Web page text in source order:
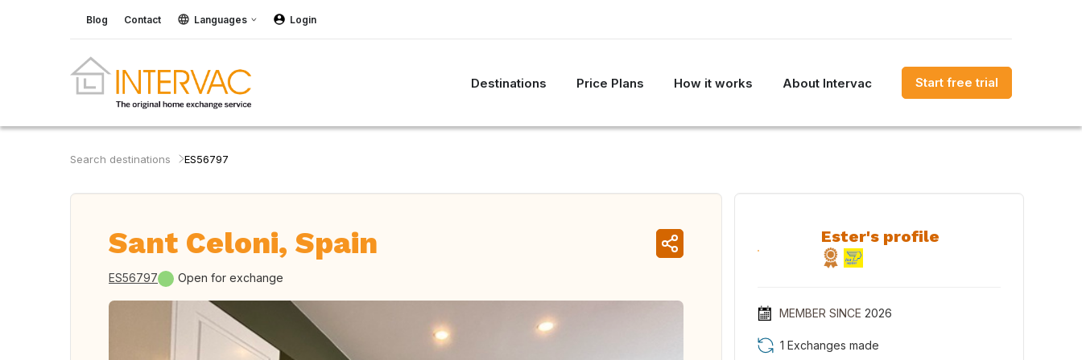
Blog Contact Languages Login
Destinations Price Plans How it works About Intervac Start free trial
Search destinations ES56797
Sant Celoni, Spain
ES56797 Open for exchange
Ester's profile
MEMBER SINCE 2026
1 Exchanges made